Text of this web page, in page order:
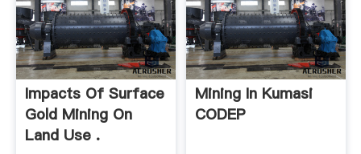
Impacts Of Surface
Gold Mining On
Land Use .
Mining In Kumasi
CODEP